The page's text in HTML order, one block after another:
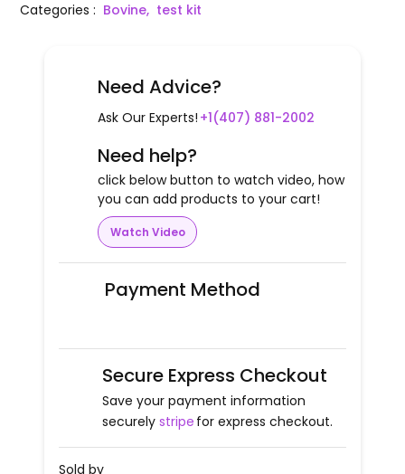
Categories: Bovine, test kit
Need Advice?
Ask Our Experts! +1(407) 881-2002
Need help?
click below button to watch video, how
you can add products to your cart!
Watch Video
Payment Method
Secure Express Checkout
Save your payment information
securely stripe for express checkout.
Sold by